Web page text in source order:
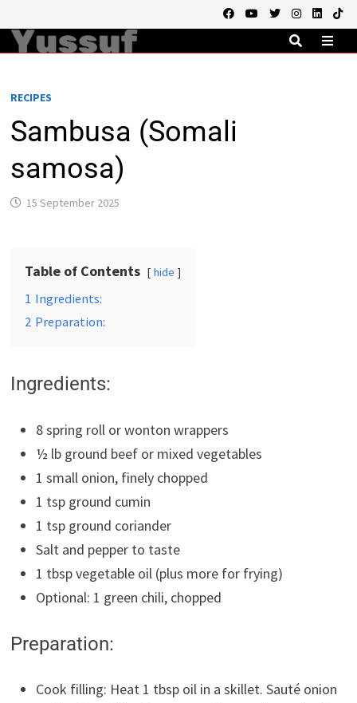
to
content
RECIPES
Sambusa (Somali
samosa)
15 September 2025
Table of Contents hide
1 Ingredients:
2 Preparation:
Ingredients:
8 spring roll or wonton wrappers
½ lb ground beef or mixed vegetables
1 small onion, finely chopped
1 tsp ground cumin
1 tsp ground coriander
Salt and pepper to taste
1 tbsp vegetable oil (plus more for frying)
Optional: 1 green chili, chopped
Preparation:
Cook filling: Heat 1 tbsp oil in a skillet. Sauté onion